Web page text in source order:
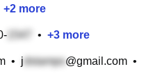
+2 more
• +3 more
• j @gmail.com •